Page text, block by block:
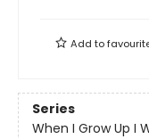
Add to
Series
When I Grow Up I